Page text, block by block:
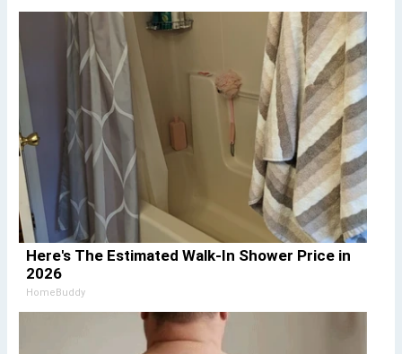
Here's The Estimated Walk-In Shower Price in
2026
HomeBuddy